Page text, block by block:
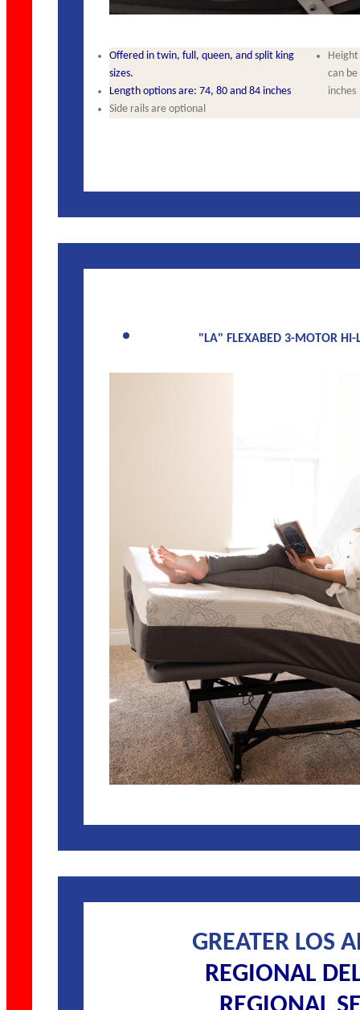
Offered in twin, full, queen, and split king
sizes.
Length options are: 74, 80 and 84 inches
Side rails are optional
Height
can be
inches
"LA" FLEXABED 3-MOTOR HI-
GREATER LOS
REGIONAL